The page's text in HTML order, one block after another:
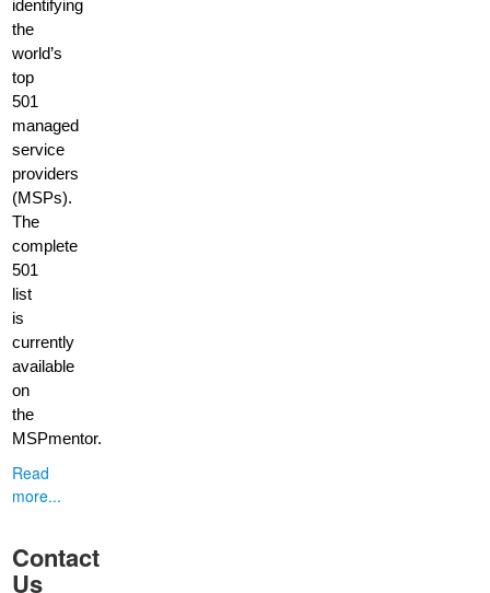
identifying
the
world’s
top
501
managed
service
providers
(MSPs).
The
complete
501
list
is
currently
available
on
the
MSPmentor.
Read
more...
Contact
Us